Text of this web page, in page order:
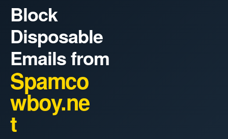
Block
Disposable
Emails from
Spamco
wboy.ne
t